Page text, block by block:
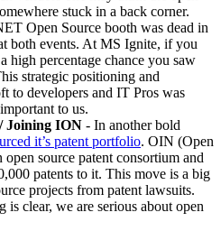
stuck in a back corner.
Open Source booth was dead in
both events. At MS Ignite, if you
high percentage chance you saw
strategic positioning and
to developers and IT Pros was
to us.
Joining ION - In another bold
it’s patent portfolio. OIN (Open
source patent consortium and
patents to it. This move is a big
projects from patent lawsuits.
is clear, we are serious about open